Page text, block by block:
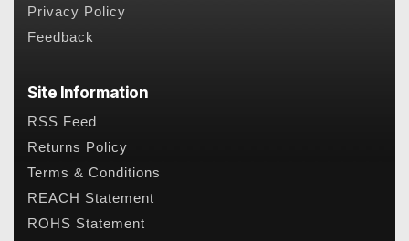
Privacy Policy
Feedback
Site Information
RSS Feed
Returns Policy
Terms & Conditions
REACH Statement
ROHS Statement